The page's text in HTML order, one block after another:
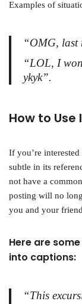
Examples of
“OMG, last
“LOL, I
ykyk”.
How to Use
If you’re
subtle in its
not have a
posting will no
you and your
Here are
into captions:
“This